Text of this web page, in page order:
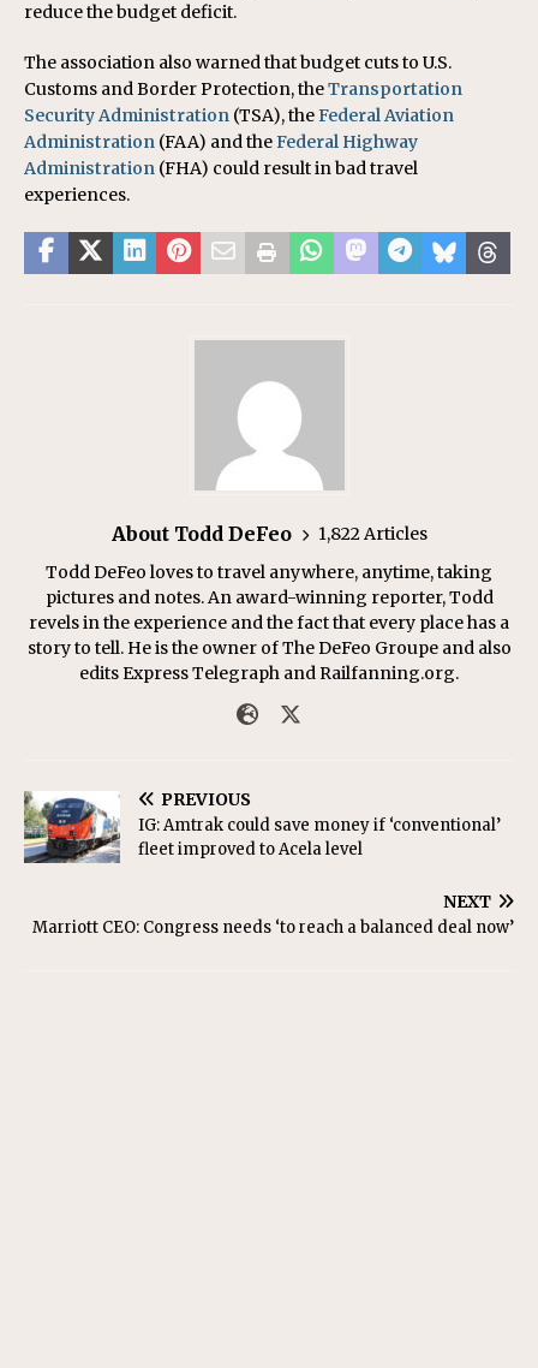
reduce the budget deficit.
The association also warned that budget cuts to U.S.
Customs and Border Protection, theTransportation
Security Administration (TSA), theFederal Aviation
Administration (FAA) and theFederal Highway
Administration (FHA) could result in bad travel
experiences.
About Todd DeFeo
1,822 Articles
Todd DeFeo loves to travel anywhere, anytime, taking
pictures and notes. An award-winning reporter, Todd
revels in the experience and the fact that every place has a
story to tell. He is the owner of The DeFeo Groupe and also
edits Express Telegraph and Railfanning.org.
PREVIOUS
IG: Amtrak could save money if ‘conventional’
fleet improved to Acela level
NEXT
Marriott CEO: Congress needs ‘to reach a balanced deal now’